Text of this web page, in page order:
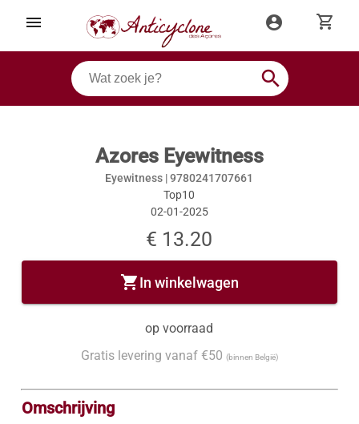
menu account_circle shopping_cart
search
Azores Eyewitness
Eyewitness |9780241707661
Top10
02-01-2025
€ 13.20
shopping_cartIn winkelwagen
op voorraad
Gratis levering vanaf €50 (binnen België)
Omschrijving